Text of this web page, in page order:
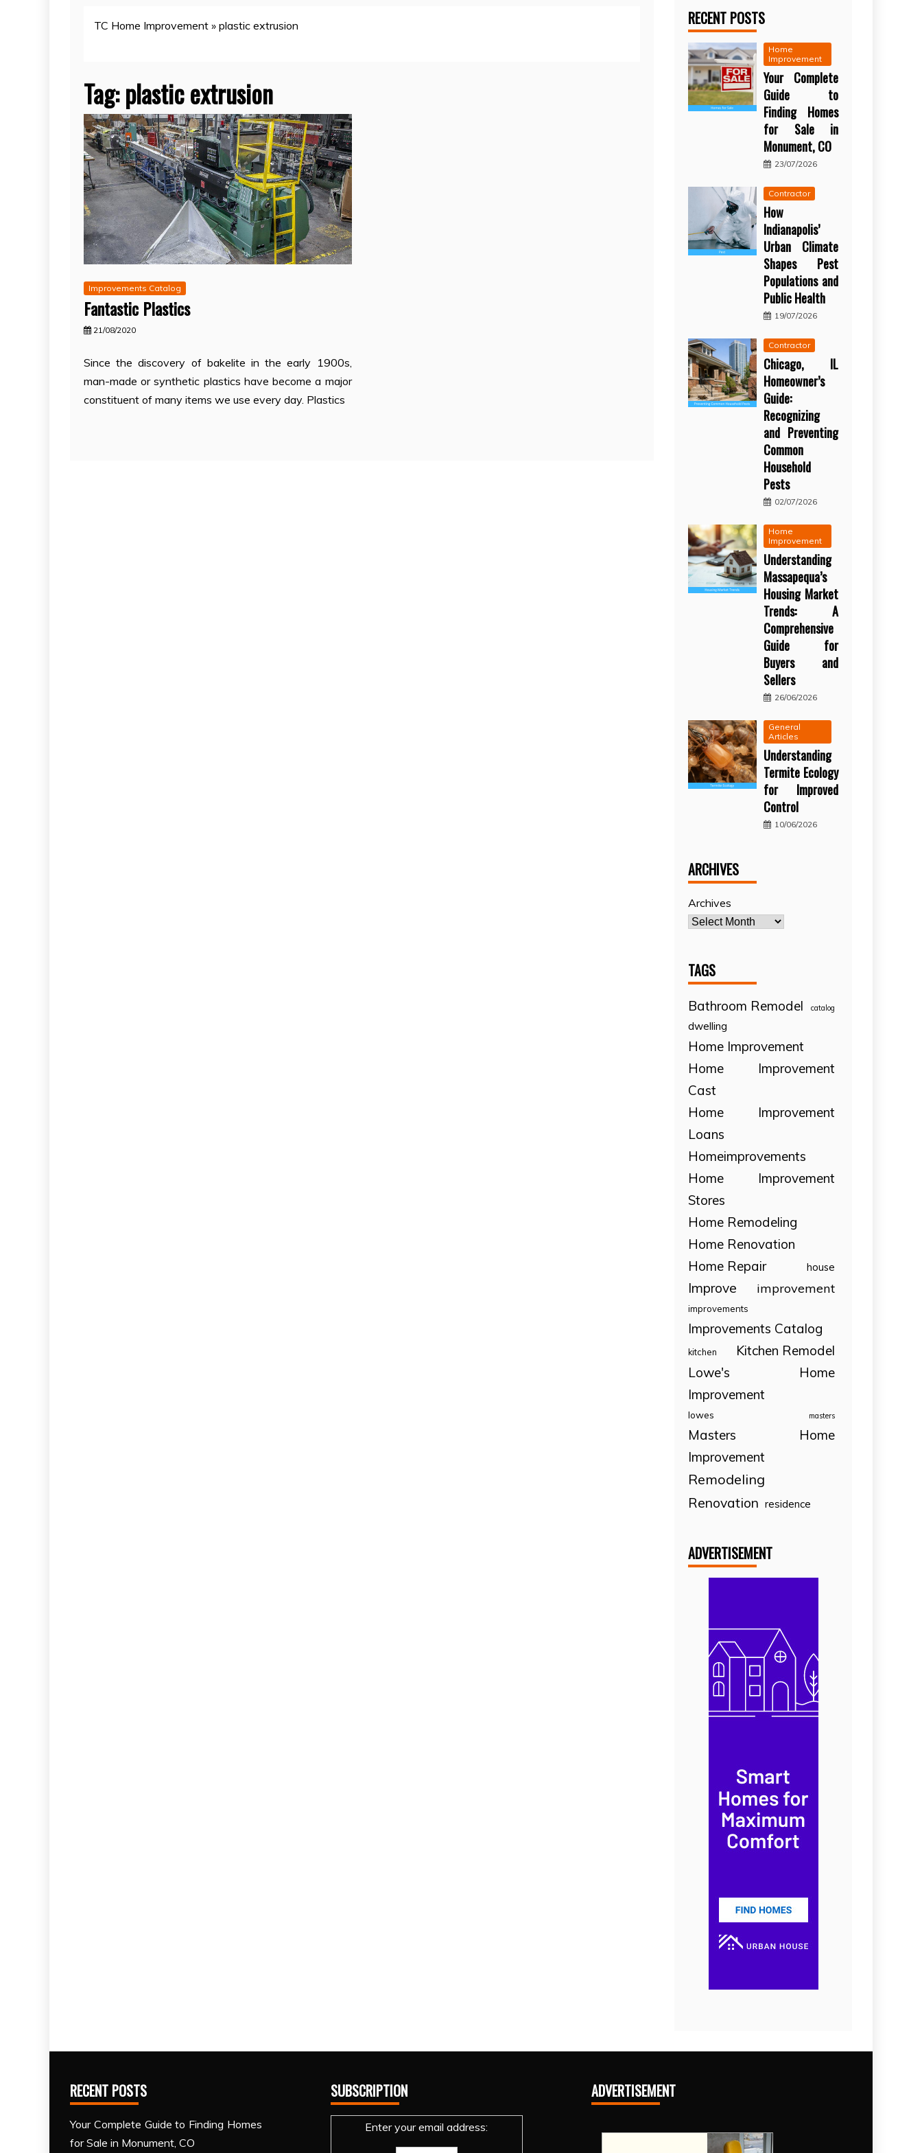
TC Home Improvement » plastic extrusion
Tag:plastic extrusion
Improvements Catalog
Fantastic Plastics
21/08/2020
Since the discovery of bakelite in the early 1900s,
man-made or synthetic plastics have become a major
constituent of many items we use every day. Plastics
RECENT POSTS
Home
Improvement
Your Complete
Guide to
Finding Homes
for Sale in
Monument, CO
23/07/2026
Contractor
How
Indianapolis’
Urban Climate
Shapes Pest
Populations and
Public Health
19/07/2026
Contractor
Chicago, IL
Homeowner’s
Guide:
Recognizing
and Preventing
Common
Household
Pests
02/07/2026
Home
Improvement
Understanding
Massapequa’s
Housing Market
Trends: A
Comprehensive
Guide for
Buyers and
Sellers
26/06/2026
General
Articles
Understanding
Termite Ecology
for Improved
Control
10/06/2026
ARCHIVES
Archives
TAGS
Bathroom Remodel catalog
dwelling
Home Improvement
Home Improvement
Cast
Home Improvement
Loans
Homeimprovements
Home Improvement
Stores
Home Remodeling
Home Renovation
Home Repair
house
Improve improvement
improvements
Improvements Catalog
kitchen
Kitchen Remodel
Lowe's Home
Improvement
lowes masters
Masters Home
Improvement
Remodeling
Renovation residence
ADVERTISEMENT
RECENT POSTS
Your Complete Guide to Finding Homes
for Sale in Monument, CO
SUBSCRIPTION
Enter your email address:
ADVERTISEMENT